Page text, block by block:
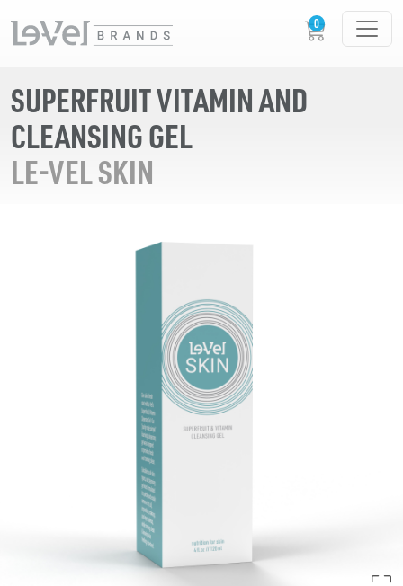
SUPERFRUIT VITAMIN AND
CLEANSING GEL
LE-VEL SKIN